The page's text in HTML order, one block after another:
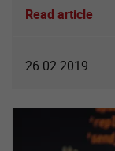
Read article
26.02.2019